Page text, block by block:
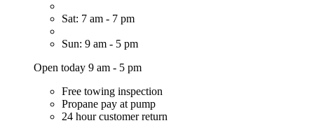
Sat: 7 am - 7 pm
Sun: 9 am - 5 pm
Open today 9 am - 5 pm
Free towing inspection
Propane pay at pump
24 hour customer return